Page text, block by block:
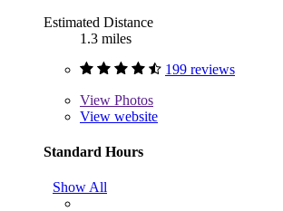
Estimated Distance
1.3 miles
199 reviews
View Photos
View website
Standard Hours
Show All